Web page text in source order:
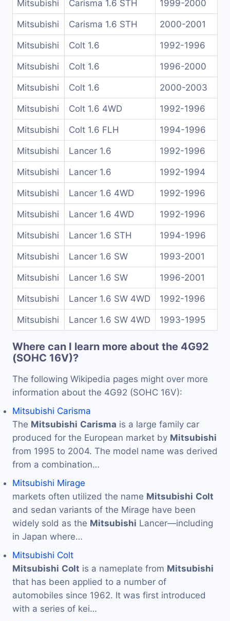
Mitsubishi Carisma 1.6 STH 1999-2000
Mitsubishi Carisma 1.6 STH 2000-2001
Mitsubishi Colt 1.6 1992-1996
Mitsubishi Colt 1.6 1996-2000
Mitsubishi Colt 1.6 2000-2003
Mitsubishi Colt 1.6 4WD 1992-1996
Mitsubishi Colt 1.6 FLH 1994-1996
Mitsubishi Lancer 1.6 1992-1996
Mitsubishi Lancer 1.6 1992-1994
Mitsubishi Lancer 1.6 4WD 1992-1996
Mitsubishi Lancer 1.6 4WD 1992-1996
Mitsubishi Lancer 1.6 STH 1994-1996
Mitsubishi Lancer 1.6 SW 1993-2001
Mitsubishi Lancer 1.6 SW 1996-2001
Mitsubishi Lancer 1.6 SW 4WD 1992-1996
Mitsubishi Lancer 1.6 SW 4WD 1993-1995
Where can I learn more about the 4G92
(SOHC 16V)?
The following Wikipedia pages might over more
information about the 4G92 (SOHC 16V):
Mitsubishi Carisma
The Mitsubishi Carisma is a large family car
produced for the European market by Mitsubishi
from 1995 to 2004. The model name was derived
from a combination…
Mitsubishi Mirage
markets often utilized the name Mitsubishi Colt
and sedan variants of the Mirage have been
widely sold as the Mitsubishi Lancer—including
in Japan where…
Mitsubishi Colt
Mitsubishi Colt is a nameplate from Mitsubishi
that has been applied to a number of
automobiles since 1962. It was first introduced
with a series of kei…